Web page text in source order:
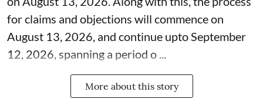
for claims and objections will commence on
August 13, 2026, and continue upto September
12, 2026, spanning a period o ...
More about this story